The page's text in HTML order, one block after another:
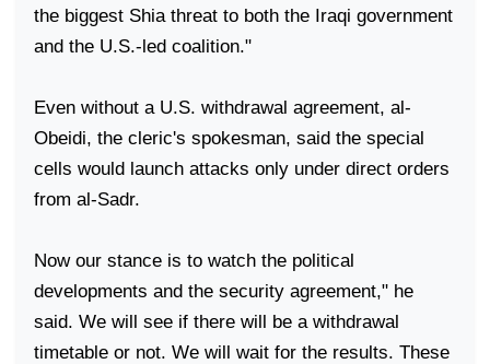
the biggest Shia threat to both the Iraqi government
and the U.S.-led coalition."
Even without a U.S. withdrawal agreement, al-
Obeidi, the cleric's spokesman, said the special
cells would launch attacks only under direct orders
from al-Sadr.
Now our stance is to watch the political
developments and the security agreement," he
said. We will see if there will be a withdrawal
timetable or not. We will wait for the results. These